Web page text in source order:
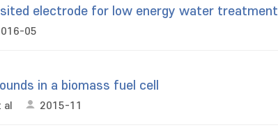
electrode for low energy water treatment
05
in a biomass fuel cell
al 2015-11